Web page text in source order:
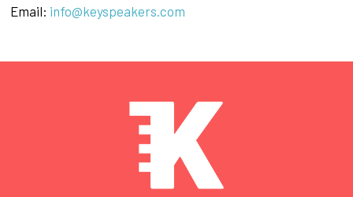
Email: info@keyspeakers.com